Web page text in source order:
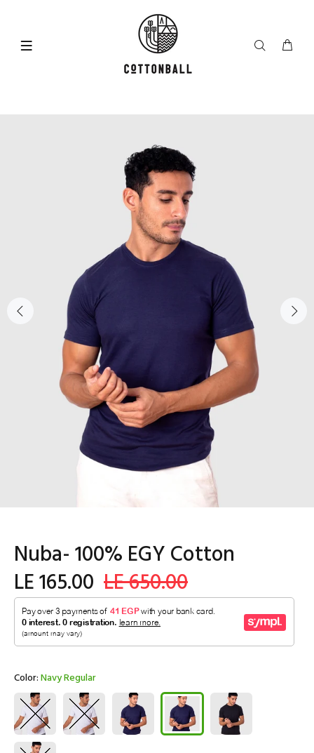
Nuba- 100% EGY Cotton
LE 165.00 LE 650.00
Color:Navy Regular